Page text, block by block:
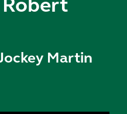
Martin